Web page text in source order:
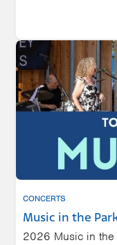
CONCERTS
Music in the
2026 Music in